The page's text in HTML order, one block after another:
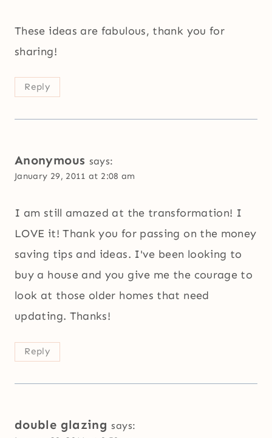
These ideas are fabulous, thank you for
sharing!
Reply
Anonymous says:
January 29, 2011 at 2:08 am
I am still amazed at the transformation! I
LOVE it! Thank you for passing on the money
saving tips and ideas. I've been looking to
buy a house and you give me the courage to
look at those older homes that need
updating. Thanks!
Reply
double glazing says: